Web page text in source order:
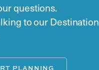
questions.
to our Destination
PLANNING